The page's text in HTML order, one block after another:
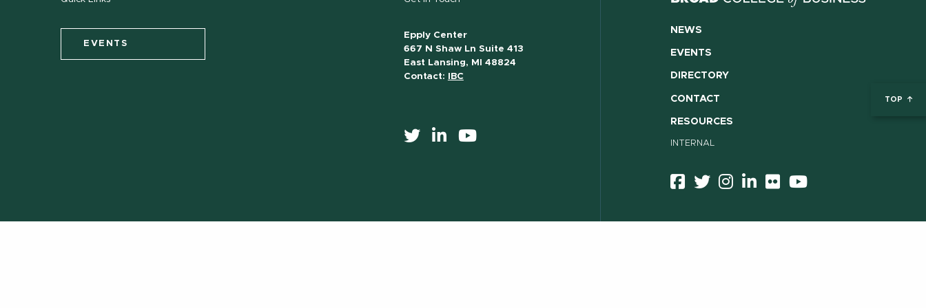
TOP
EVENTS
Epply Center
667 N Shaw Ln Suite 413
East Lansing, MI 48824
Contact:
IBC
NEWS
EVENTS
DIRECTORY
CONTACT
RESOURCES
INTERNAL